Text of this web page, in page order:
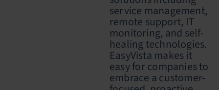
service management,
remote support, IT
monitoring, and self-
healing technologies.
EasyVista makes it
easy for companies to
embrace a customer-